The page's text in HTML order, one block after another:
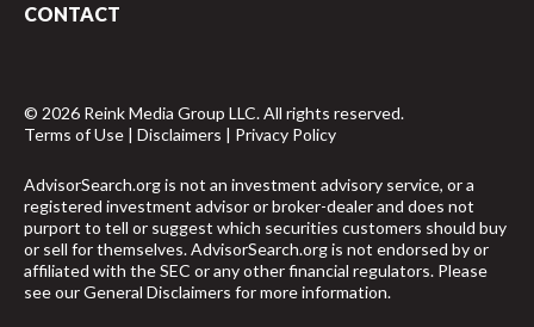
CONTACT
© 2026 Reink Media Group LLC. All rights reserved.
Terms of Use | Disclaimers | Privacy Policy
AdvisorSearch.org is not an investment advisory service, or a
registered investment advisor or broker-dealer and does not
purport to tell or suggest which securities customers should buy
or sell for themselves. AdvisorSearch.org is not endorsed by or
affiliated with the SEC or any other financial regulators. Please
see ourGeneral Disclaimers for more information.